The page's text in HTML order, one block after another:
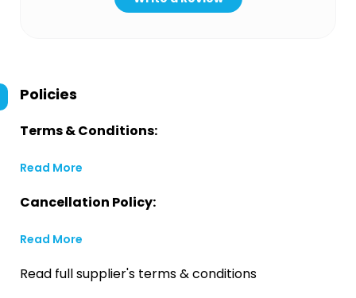
Policies
Terms & Conditions:
Read More
Cancellation Policy:
Read More
Read full supplier's terms & conditions